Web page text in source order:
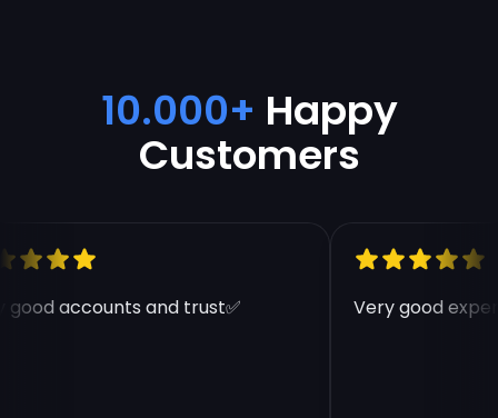
10.000+ Happy
Customers
accounts and trust✅ Very good